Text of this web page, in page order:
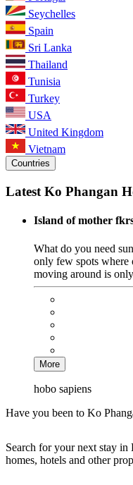
Seychelles
Spain
Sri Lanka
Thailand
Tunisia
Turkey
USA
United Kingdom
Vietnam
Countries
Latest Ko Phangan
Island of mother
What do you need
only few spots where
moving around is
More
hobo sapiens
Have you been to Ko
Search for your next stay in
homes, hotels and other